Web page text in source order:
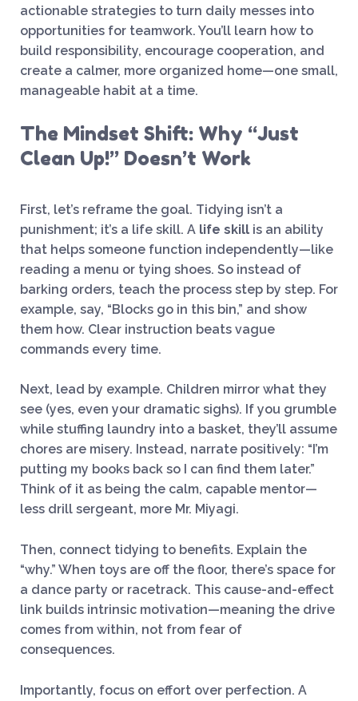
actionable strategies to turn daily messes into
opportunities for teamwork. You’ll learn how to
build responsibility, encourage cooperation, and
create a calmer, more organized home—one small,
manageable habit at a time.
The Mindset Shift: Why “Just
Clean Up!” Doesn’t Work
First, let’s reframe the goal. Tidying isn’t a
punishment; it’s a life skill. A life skillis an ability
that helps someone function independently—like
reading a menu or tying shoes. So instead of
barking orders, teach the process step by step. For
example, say, “Blocks go in this bin,” and show
them how. Clear instruction beats vague
commands every time.
Next, lead by example. Children mirror what they
see (yes, even your dramatic sighs). If you grumble
while stuffing laundry into a basket, they’ll assume
chores are misery. Instead, narrate positively: “I’m
putting my books back so I can find them later.”
Think of it as being the calm, capable mentor—
less drill sergeant, more Mr. Miyagi.
Then, connect tidying to benefits. Explain the
“why.” When toys are off the floor, there’s space for
a dance party or racetrack. This cause-and-effect
link builds intrinsic motivation—meaning the drive
comes from within, not from fear of
consequences.
Importantly, focus on effort over perfection. A